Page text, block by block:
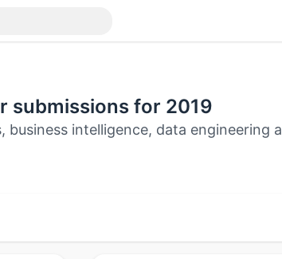
submissions for 2019
intelligence, data engineering